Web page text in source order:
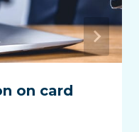
on card